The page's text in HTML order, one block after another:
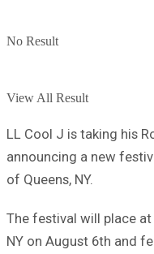
No Result
View All Result
LL Cool J is taking his
announcing a new
of Queens, NY.
The festival will place
NY on August 6th and